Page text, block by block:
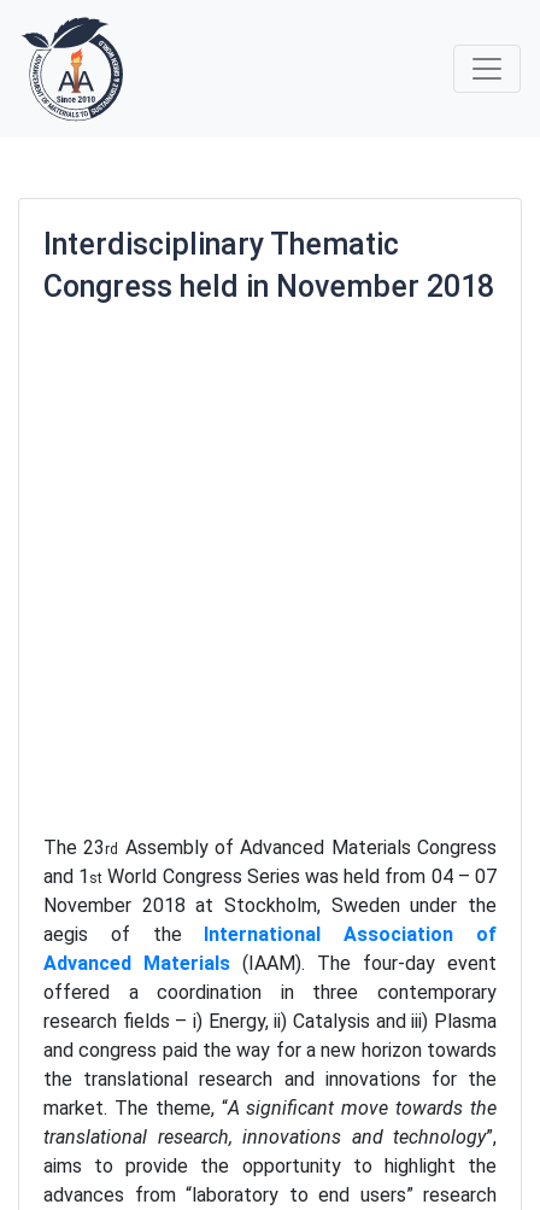
Interdisciplinary Thematic
Congress held in November 2018
The 23rd Assembly of Advanced Materials Congress
and 1 st World Congress Series was held from 04 – 07
November 2018 at Stockholm, Sweden under the
aegis of the International Association of
Advanced Materials (IAAM). The four-day event
offered a coordination in three contemporary
research fields – i) Energy, ii) Catalysis and iii) Plasma
and congress paid the way for a new horizon towards
the translational research and innovations for the
market. The theme, “A significant move towards the
translational research, innovations and technology”,
aims to provide the opportunity to highlight the
advances from “laboratory to end users” research